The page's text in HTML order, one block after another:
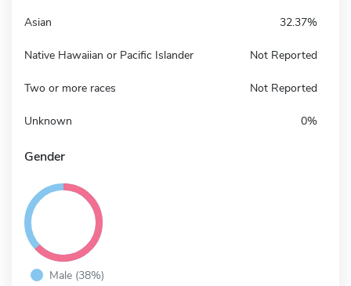
Asian 32.37%
Native Hawaiian or Pacific Islander Not Reported
Two or more races Not Reported
Unknown 0%
Gender
Male (38%)